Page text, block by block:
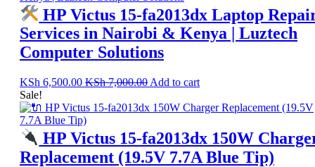
HP Victus 15-fa2013dx Laptop
Services in Nairobi & Kenya | Luztech
Computer Solutions
KSh 6,500.00 KSh7,000.00 Add to cart
Sale!
HP Victus 15-fa2013dx 150W
Replacement (19.5V 7.7A Blue Tip)